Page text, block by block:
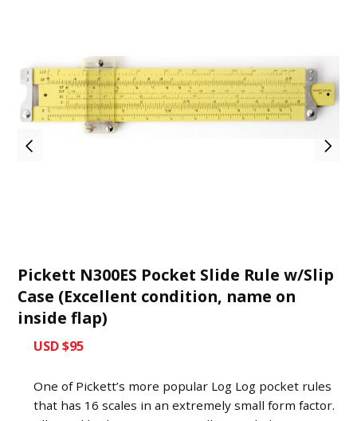
Pickett N300ES Pocket Slide Rule w/Slip
Case (Excellent condition, name on
inside flap)
USD $95
One of Pickett’s more popular Log Log pocket rules
that has 16 scales in an extremely small form factor.